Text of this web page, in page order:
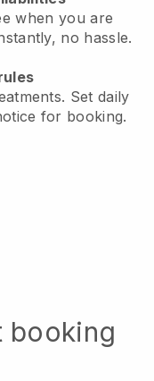
when you are
no hassle.
Set daily
for booking.
booking